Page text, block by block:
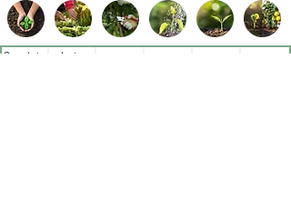
Sow late
Late